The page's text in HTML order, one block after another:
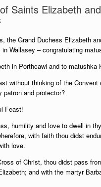
Saints Elizabeth
the Grand Duchess Elizabeth
Wallasey – congratulating
in Porthcawl and to matushka
without thinking of the
and protector?
Feast!
humility and love to dwell in
with faith thou didst
love.
of Christ, thou didst pass
and with the martyr